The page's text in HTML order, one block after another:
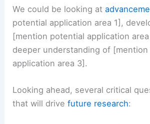
As experts, we foresee a
research avenues opening up as
these findings.
Thepotential applications
We could be looking at
potential application area 1],